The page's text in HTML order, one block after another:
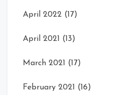
April 2022 (17)
April 2021 (13)
March 2021 (17)
February 2021 (16)